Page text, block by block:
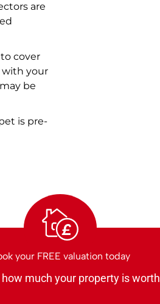
are
cover
with your
be
is pre-
£
your FREE valuation today
how much your property is worth